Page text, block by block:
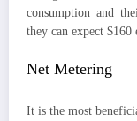
consumption and
they can expect
Net Metering
It is the most